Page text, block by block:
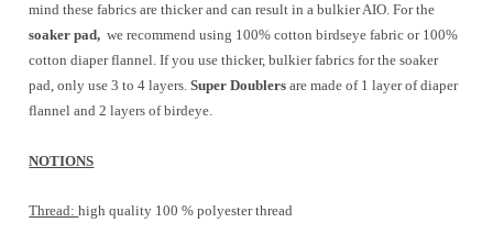
mind these fabrics are thicker and can result in a bulkier AIO. For the
soaker pad,we recommend using 100% cotton birdseye fabric or 100%
cotton diaper flannel. If you use thicker, bulkier fabrics for the soaker
pad, only use 3 to 4 layers.Super Doublersare made of 1 layer of diaper
flannel and 2 layers of birdeye.
NOTIONS
Thread:high quality 100 % polyester thread